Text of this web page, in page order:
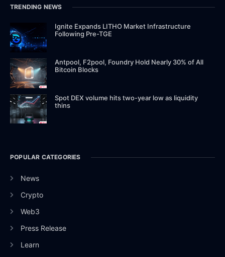
TRENDING NEWS
Ignite Expands LITHO Market Infrastructure
Following Pre-TGE
Antpool, F2pool, Foundry Hold Nearly 30% of All
Bitcoin Blocks
Spot DEX volume hits two-year low as liquidity
thins
POPULAR CATEGORIES
News
Crypto
Web3
Press Release
Learn